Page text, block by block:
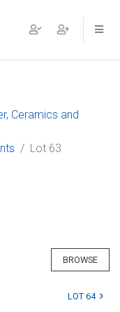
Ceramics and
Lot 63
BROWSE
LOT 64